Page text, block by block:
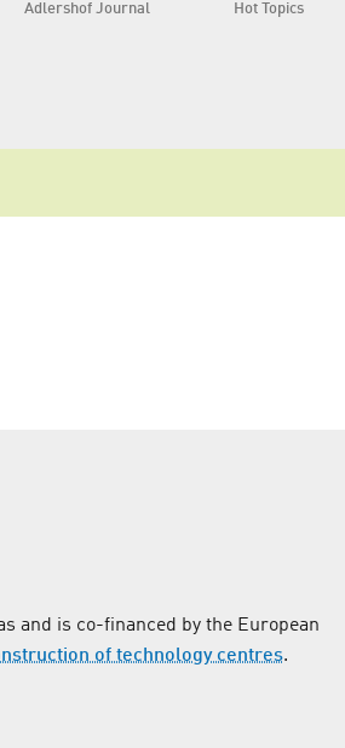
Adlershof Journal Hot Topics
and is co-financed by the European
of technology centres.